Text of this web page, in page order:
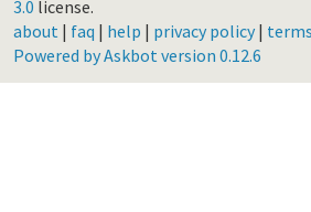
3.0 license.
about | faq | help | privacy policy|
Powered by Askbot version 0.12.6